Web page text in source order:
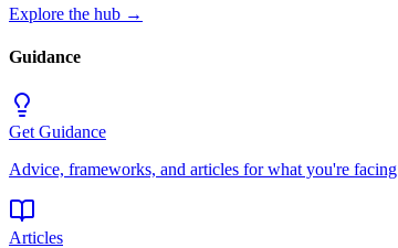
Explore the hub →
Guidance
Get Guidance
Advice, frameworks, and articles for what you're facing
Articles